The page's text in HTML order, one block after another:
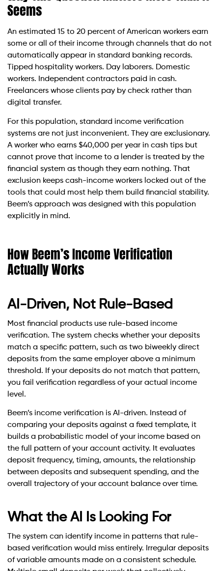
Seems
An estimated 15 to 20 percent of American workers earn
some or all of their income through channels that do not
automatically appear in standard banking records.
Tipped hospitality workers. Day laborers. Domestic
workers. Independent contractors paid in cash.
Freelancers whose clients pay by check rather than
digital transfer.
For this population, standard income verification
systems are not just inconvenient. They are exclusionary.
A worker who earns $40,000 per year in cash tips but
cannot prove that income to a lender is treated by the
financial system as though they earn nothing. That
exclusion keeps cash-income workers locked out of the
tools that could most help them build financial stability.
Beem’s approach was designed with this population
explicitly in mind.
How Beem’s Income Verification
Actually Works
AI-Driven, Not Rule-Based
Most financial products use rule-based income
verification. The system checks whether your deposits
match a specific pattern, such as two biweekly direct
deposits from the same employer above a minimum
threshold. If your deposits do not match that pattern,
you fail verification regardless of your actual income
level.
Beem’s income verification is AI-driven. Instead of
comparing your deposits against a fixed template, it
builds a probabilistic model of your income based on
the full pattern of your account activity. It evaluates
deposit frequency, timing, amounts, the relationship
between deposits and subsequent spending, and the
overall trajectory of your account balance over time.
What the AI Is Looking For
The system can identify income in patterns that rule-
based verification would miss entirely. Irregular deposits
of variable amounts made on a consistent schedule.